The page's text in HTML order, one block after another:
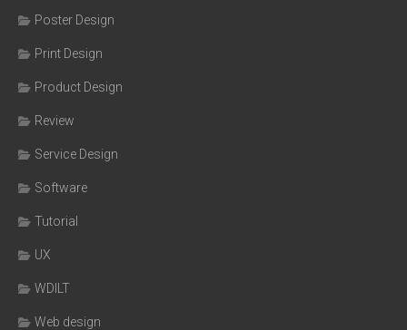
Poster Design
Print Design
Product Design
Review
Service Design
Software
Tutorial
UX
WDILT
Web design